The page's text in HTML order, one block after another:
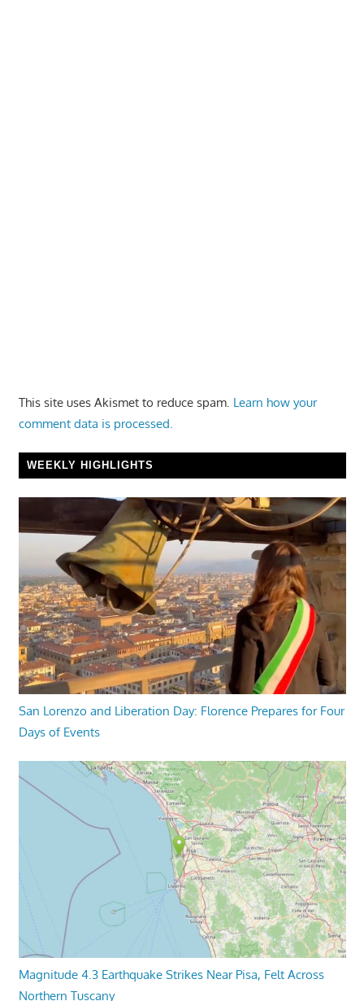
This site uses Akismet to reduce spam. Learn how your
comment data is processed.
WEEKLY HIGHLIGHTS
San Lorenzo and Liberation Day: Florence Prepares for Four
Days of Events
Magnitude 4.3 Earthquake Strikes Near Pisa, Felt Across
Northern Tuscany